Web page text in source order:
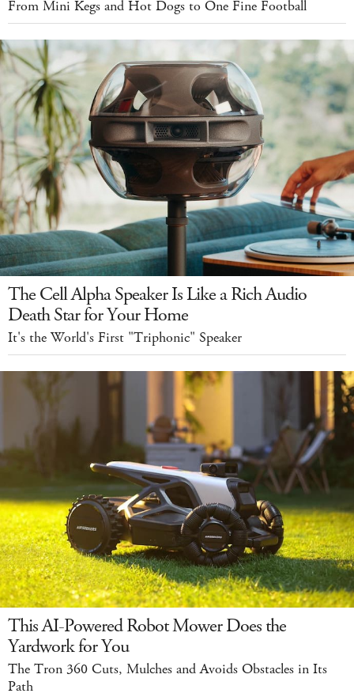
From Mini Kegs and Hot Dogs to One Fine Football
The Cell Alpha Speaker Is Like a Rich Audio
Death Star for Your Home
It's the World's First "Triphonic" Speaker
This AI-Powered Robot Mower Does the
Yardwork for You
The Tron 360 Cuts, Mulches and Avoids Obstacles in Its
Path